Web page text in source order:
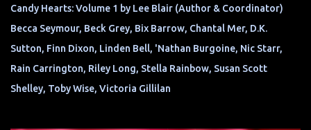
Candy Hearts: Volume 1 by Lee Blair (Author & Coordinator)
Becca Seymour, Beck Grey, Bix Barrow, Chantal Mer, D.K.
Sutton, Finn Dixon, Linden Bell, 'Nathan Burgoine, Nic Starr,
Rain Carrington, Riley Long, Stella Rainbow, Susan Scott
Shelley, Toby Wise, Victoria Gillilan